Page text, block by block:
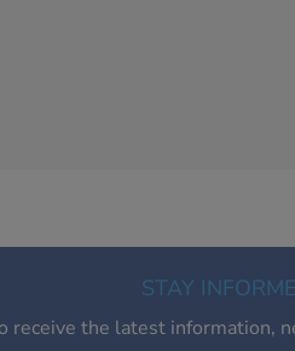
STAY
receive the latest information,